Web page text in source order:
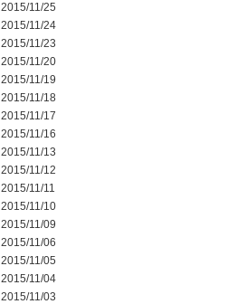
2015/11/25
2015/11/24
2015/11/23
2015/11/20
2015/11/19
2015/11/18
2015/11/17
2015/11/16
2015/11/13
2015/11/12
2015/11/11
2015/11/10
2015/11/09
2015/11/06
2015/11/05
2015/11/04
2015/11/03